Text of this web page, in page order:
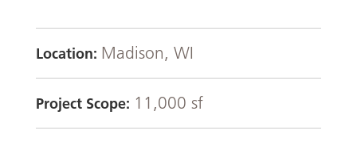
Location: Madison, WI
Project Scope: 11,000 sf